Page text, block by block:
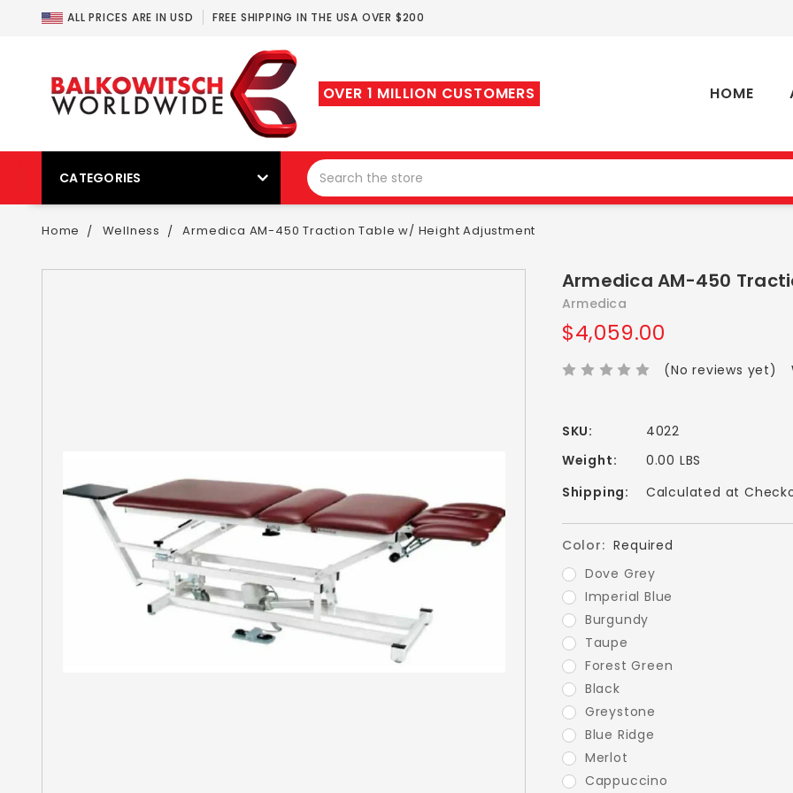
ALL PRICES ARE IN USD FREE SHIPPING IN THE USA OVER $200
HOME
OVER 1 MILLION CUSTOMERS
CATEGORIES
Home Wellness Armedica AM-450 Traction Table w/ Height Adjustment
Armedica AM-450
Armedica
$4,059.00
(No reviews yet)
SKU:
4022
Weight:
0.00 LBS
Shipping:
Calculated at
Color: Required
Dove Grey
Imperial Blue
Burgundy
Taupe
Forest Green
Black
Greystone
Blue Ridge
Merlot
Cappuccino